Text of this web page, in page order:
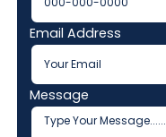
Email Address
Message